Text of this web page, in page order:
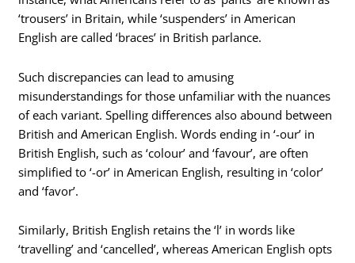
‘trousers’ in Britain, while ‘suspenders’ in American
English are called ‘braces’ in British parlance.
Such discrepancies can lead to amusing
misunderstandings for those unfamiliar with the nuances
of each variant. Spelling differences also abound between
British and American English. Words ending in ‘-our’ in
British English, such as ‘colour’ and ‘favour’, are often
simplified to ‘-or’ in American English, resulting in ‘color’
and ‘favor’.
Similarly, British English retains the ‘l’ in words like
‘travelling’ and ‘cancelled’, whereas American English opts